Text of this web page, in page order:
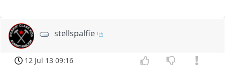
stellspalfie
12 Jul 13 09:16